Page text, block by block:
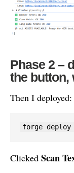
Phase 2 –
the button,
Then I deployed:
forge deploy
Clicked Scan